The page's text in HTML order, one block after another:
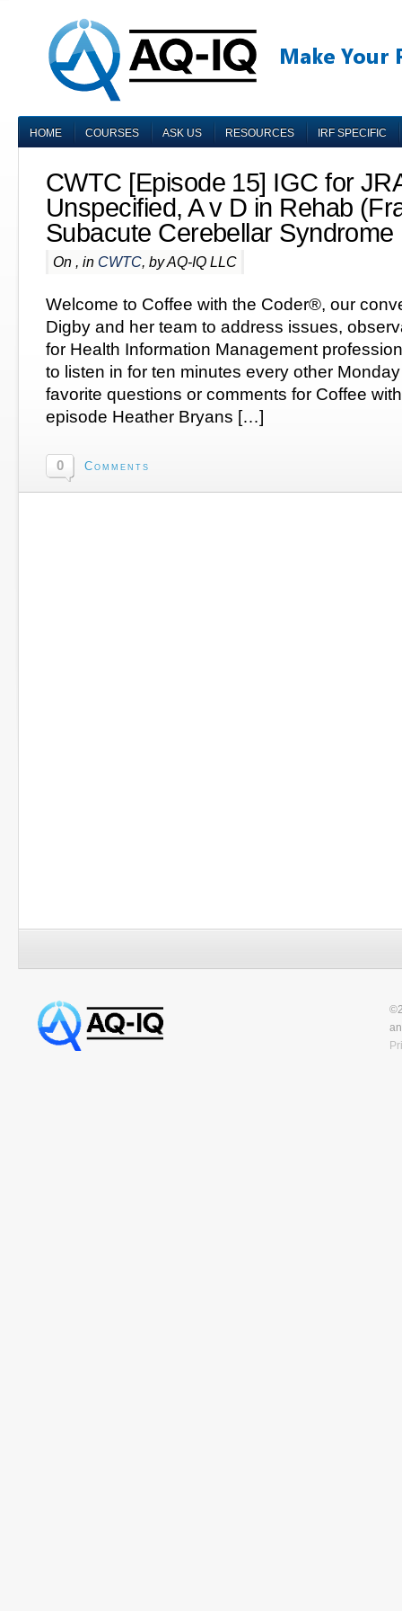
HOME COURSES ASK US RESOURCES IRF SPECIFIC
CWTC [Episode 15] IGC for
Unspecified, A v D in Rehab
Subacute Cerebellar Syndrome
On , in CWTC, by AQ-IQ LLC
Welcome to Coffee with the Coder®, our
Digby and her team to address issues,
for Health Information Management
to listen in for ten minutes every other
favorite questions or comments for Coffee
episode Heather Bryans […]
0 Comments